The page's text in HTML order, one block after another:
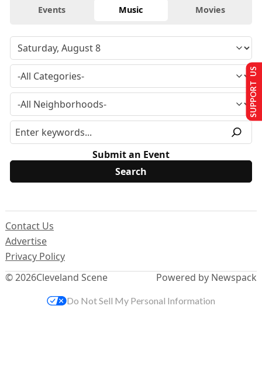
Events Music Movies
Submit an Event
© 2026Cleveland Scene
Contact Us
Advertise
Privacy Policy
Powered by Newspack
SUPPORT US
Do Not Sell My Personal Information